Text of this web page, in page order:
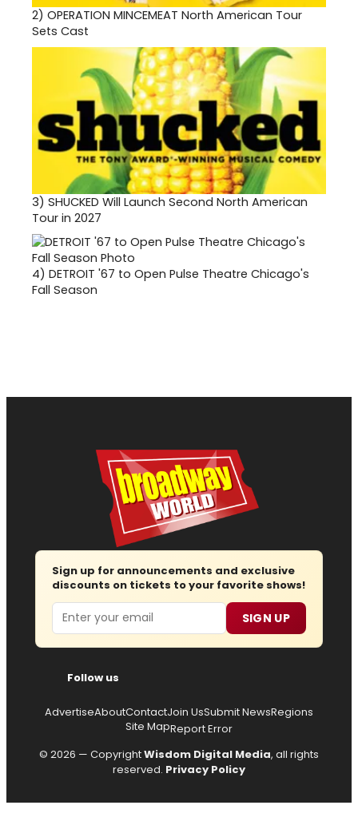
2) OPERATION MINCEMEAT North American Tour
Sets Cast
3) SHUCKED Will Launch Second North American
Tour in 2027
4) DETROIT '67 to Open Pulse Theatre Chicago's
Fall Season
Sign up for announcements and exclusive
discounts on tickets to your favorite shows!
Email SIGN UP
Follow us
AdvertiseAboutContactJoin UsSubmit NewsRegions
Site MapReport Error
© 2026 — CopyrightWisdom Digital Media, all rights
reserved. Privacy Policy